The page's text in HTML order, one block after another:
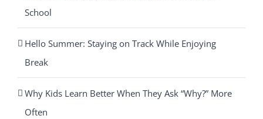
School
Hello Summer: Staying on Track While Enjoying
Break
Why Kids Learn Better When They Ask “Why?” More
Often